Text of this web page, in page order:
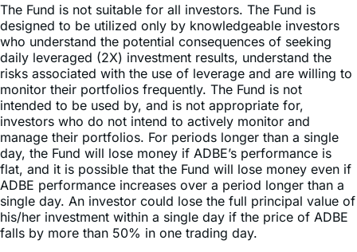
The Fund is not suitable for all investors. The Fund is
designed to be utilized only by knowledgeable investors
who understand the potential consequences of seeking
daily leveraged (2X) investment results, understand the
risks associated with the use of leverage and are willing to
monitor their portfolios frequently. The Fund is not
intended to be used by, and is not appropriate for,
investors who do not intend to actively monitor and
manage their portfolios. For periods longer than a single
day, the Fund will lose money if ADBE’s performance is
flat, and it is possible that the Fund will lose money even if
ADBE performance increases over a period longer than a
single day. An investor could lose the full principal value of
his/her investment within a single day if the price of ADBE
falls by more than 50% in one trading day.